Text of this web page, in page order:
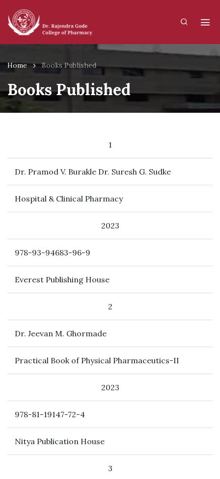
Home Books Published
Books Published
1
Dr. Pramod V. Burakle Dr. Suresh G. Sudke
Hospital & Clinical Pharmacy
2023
978-93-94683-96-9
Everest Publishing House
2
Dr. Jeevan M. Ghormade
Practical Book of Physical Pharmaceutics-II
2023
978-81-19147-72-4
Nitya Publication House
3